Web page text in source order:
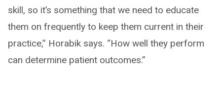
skill, so it’s something that we need to educate
them on frequently to keep them current in their
practice,” Horabik says. “How well they perform
can determine patient outcomes.”